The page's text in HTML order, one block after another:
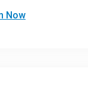
Now